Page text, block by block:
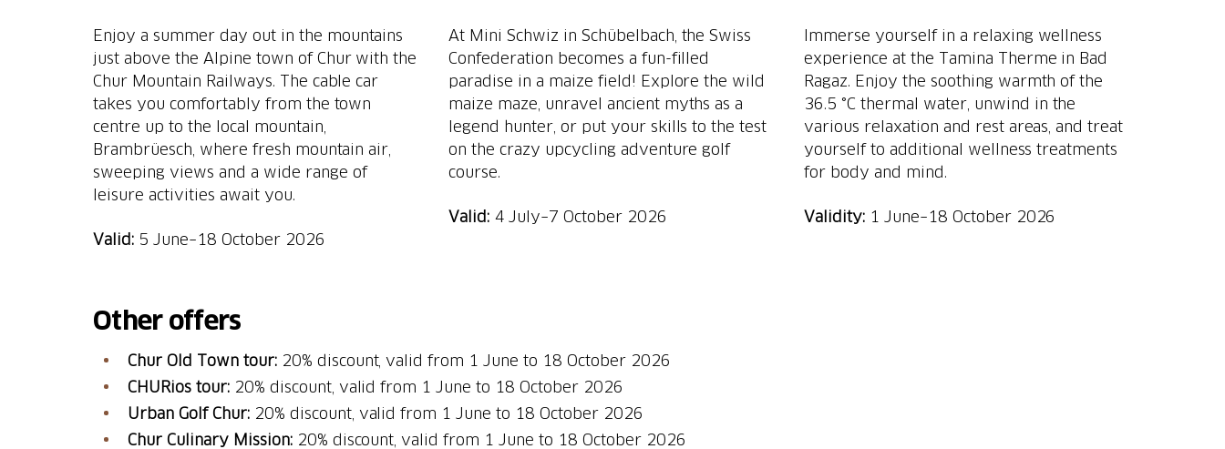
Enjoy a summer day out in the mountains
just above the Alpine town of Chur with the
Chur Mountain Railways. The cable car
takes you comfortably from the town
centre up to the local mountain,
Brambrüesch, where fresh mountain air,
sweeping views and a wide range of
leisure activities await you.
Valid: 5 June–18 October 2026
At Mini Schwiz in Schübelbach, the Swiss
Confederation becomes a fun-filled
paradise in a maize field! Explore the wild
maize maze, unravel ancient myths as a
legend hunter, or put your skills to the test
on the crazy upcycling adventure golf
course.
Valid: 4 July–7 October 2026
Immerse yourself in a relaxing wellness
experience at the Tamina Therme in Bad
Ragaz. Enjoy the soothing warmth of the
36.5 °C thermal water, unwind in the
various relaxation and rest areas, and treat
yourself to additional wellness treatments
for body and mind.
Validity: 1 June–18 October 2026
Other offers
Chur Old Town tour:20% discount, valid from 1 June to 18 October 2026
CHURios tour: 20% discount, valid from 1 June to 18 October 2026
Urban Golf Chur: 20% discount, valid from 1 June to 18 October 2026
Chur Culinary Mission: 20% discount, valid from 1 June to 18 October 2026